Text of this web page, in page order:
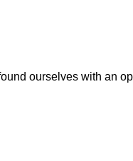
ourselves with an